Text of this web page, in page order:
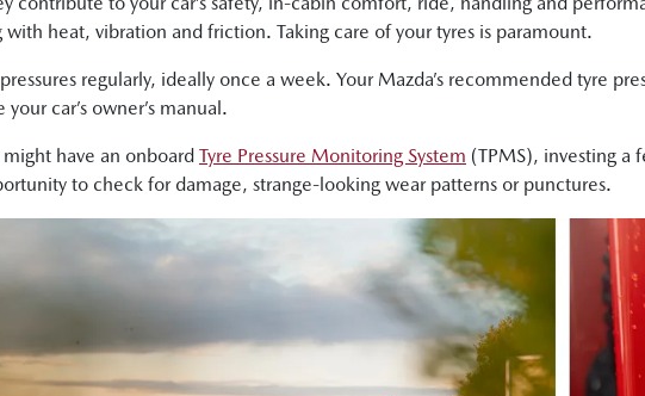
heat, vibration and friction. Taking care of your tyres is paramount.
regularly, ideally once a week. Your Mazda’s recommended tyre
car’s owner’s manual.
have an onboard Tyre Pressure Monitoring System (TPMS), investing a
to check for damage, strange-looking wear patterns or punctures.